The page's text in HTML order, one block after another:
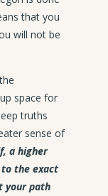
that you
will not be
space for
truths
sense of
a higher
the exact
your path